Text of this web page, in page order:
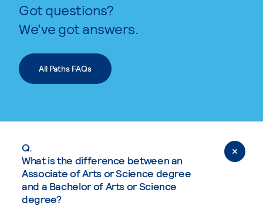
Got questions?
We’ve got answers.
All Paths FAQs
Q.
What is the difference between an
Associate of Arts or Science degree
and a Bachelor of Arts or Science
degree?